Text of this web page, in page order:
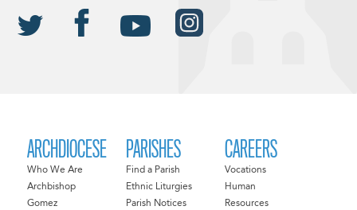
ARCHDIOCESE
Who We Are
Archbishop
Gomez
PARISHES
Find a Parish
Ethnic Liturgies
Parish Notices
CAREERS
Vocations
Human
Resources